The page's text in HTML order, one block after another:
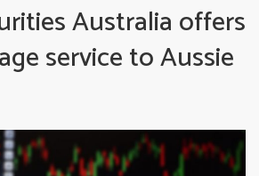
Australia offers
service to Aussie